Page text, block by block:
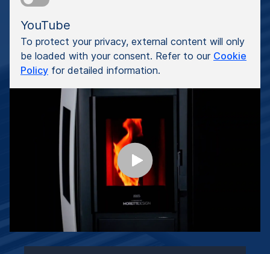
YouTube
To protect your privacy, external content will only
be loaded with your consent. Refer to our Cookie
Policy for detailed information.